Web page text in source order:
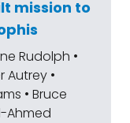
mission to
Rudolph •
Autrey •
• Bruce
Ahmed